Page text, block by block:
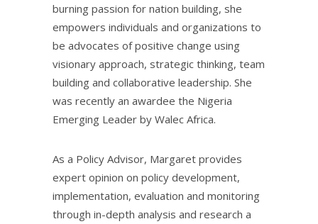
burning passion for nation building, she
empowers individuals and organizations to
be advocates of positive change using
visionary approach, strategic thinking, team
building and collaborative leadership. She
was recently an awardee the Nigeria
Emerging Leader by Walec Africa.
As a Policy Advisor, Margaret provides
expert opinion on policy development,
implementation, evaluation and monitoring
through in-depth analysis and research a